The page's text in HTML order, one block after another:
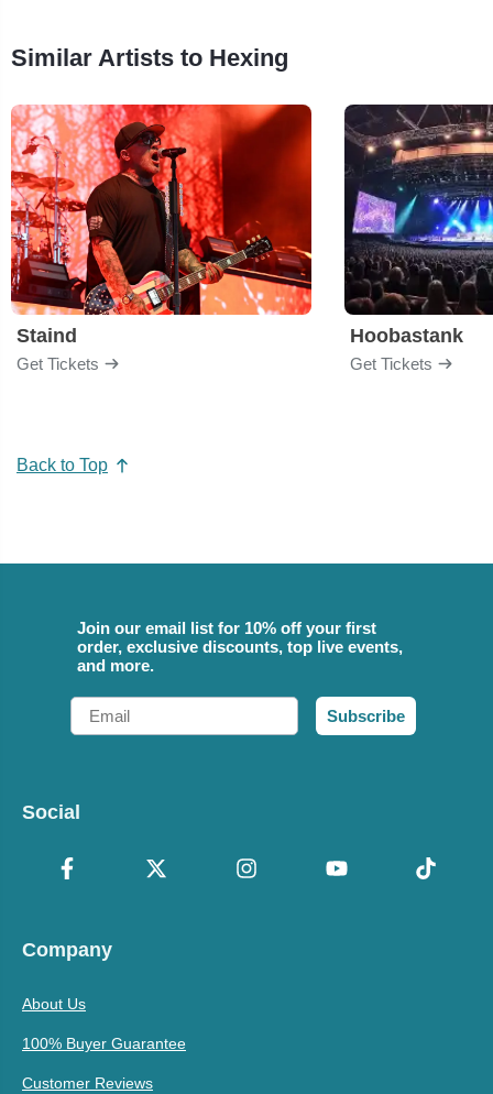
Similar Artists to Hexing
Staind
Get Tickets
Hoobastank
Get Tickets
Back to Top
Join our email list for 10% off your first
order, exclusive discounts, top live events,
and more.
Email
Subscribe
Social
Company
About Us
100% Buyer Guarantee
Customer Reviews